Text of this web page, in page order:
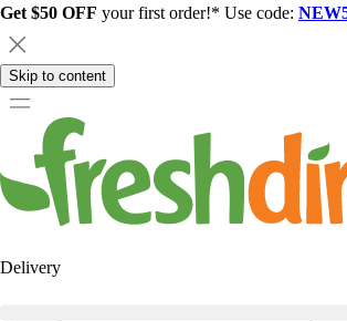
Get $50 OFF your first order!* Use code:
Skip to content
Delivery